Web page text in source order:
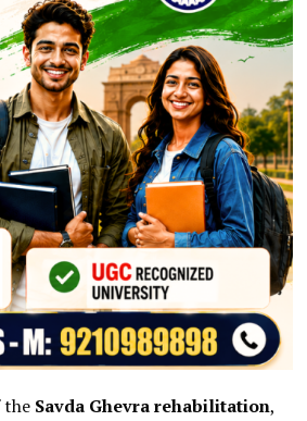
the Savda Ghevra rehabilitation,